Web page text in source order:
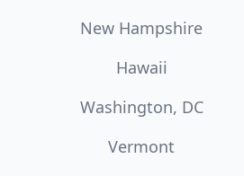
New Hampshire
Hawaii
Washington, DC
Vermont